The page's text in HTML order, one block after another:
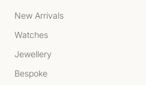
New Arrivals
Watches
Jewellery
Bespoke